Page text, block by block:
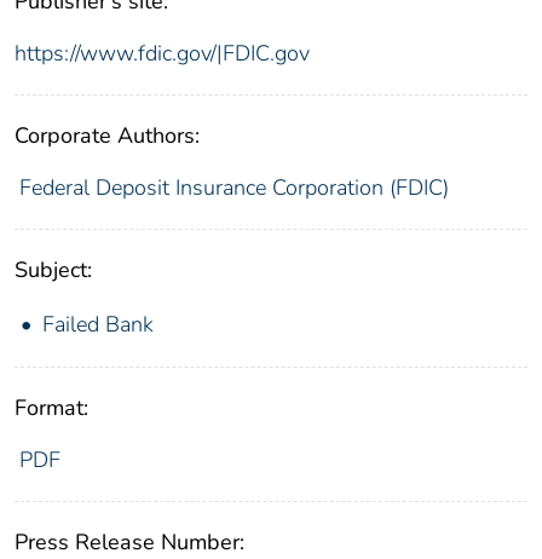
https://www.fdic.gov/|FDIC.gov
Corporate Authors:
Federal Deposit Insurance Corporation (FDIC)
Subject:
Failed Bank
Format:
PDF
Press Release Number: